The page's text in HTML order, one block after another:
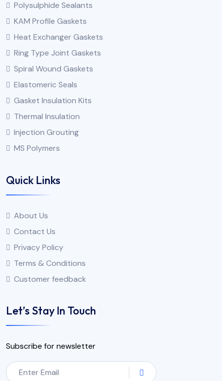
Polysulphide Sealants
KAM Profile Gaskets
Heat Exchanger Gaskets
Ring Type Joint Gaskets
Spiral Wound Gaskets
Elastomeric Seals
Gasket Insulation Kits
Thermal Insulation
Injection Grouting
MS Polymers
Quick Links
About Us
Contact Us
Privacy Policy
Terms & Conditions
Customer feedback
Let’s Stay In Touch
Subscribe for newsletter